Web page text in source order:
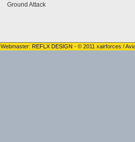
Ground Attack
Webmaster: REFLX DESIGN - © 2011 xairforces /